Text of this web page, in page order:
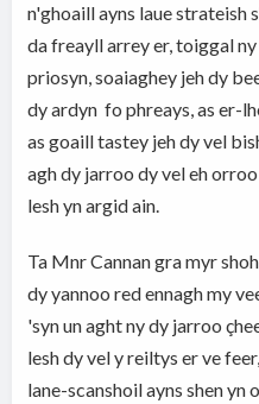
n'ghoaill ayns laue strateish
da freayll arrey er, toiggal
priosyn, soaiaghey jeh dy
dy ardyn fo phreays, as er-
as goaill tastey jeh dy vel
agh dy jarroo dy vel eh
lesh yn argid ain.
Ta Mnr Cannan gra myr
dy yannoo red ennagh my
'syn un aght ny dy jarroo
lesh dy vel y reiltys er ve
lane-scanshoil ayns shen yn